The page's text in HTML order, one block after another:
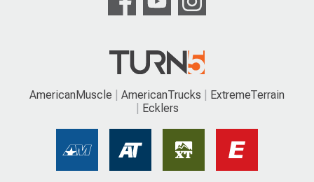
AmericanMuscle AmericanTrucks
ExtremeTerrain
Ecklers